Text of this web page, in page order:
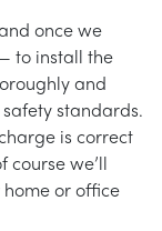
once we
to install the
and
standards.
is correct
we’ll
or office